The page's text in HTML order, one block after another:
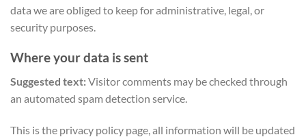
data we are obliged to keep for administrative, legal, or
security purposes.
Where your data is sent
Suggested text:Visitor comments may be checked through
an automated spam detection service.
This is the privacy policy page, all information will be updated